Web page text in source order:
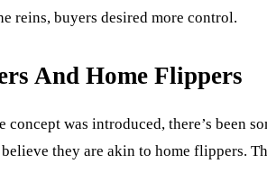
reins, buyers desired more control.
And Home Flippers
concept was introduced, there’s been
they are akin to home flippers.